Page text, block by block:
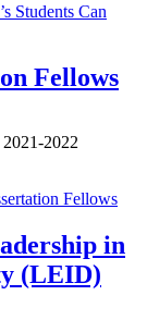
Students Can
Fellows
2021-2022
Fellows
in
(LEID)